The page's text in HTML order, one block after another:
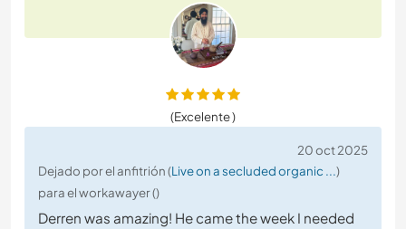
(Excelente )
20 oct 2025
Dejado por el anfitrión (Live on a secluded organic ...)
para el workawayer ()
Derren was amazing! He came the week I needed